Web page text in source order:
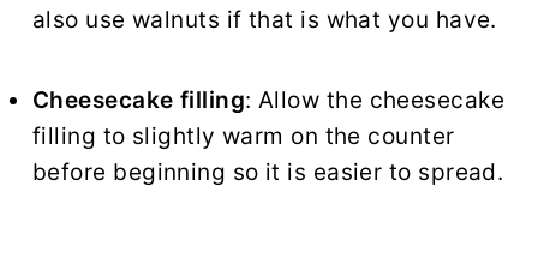
also use walnuts if that is what you have.
Cheesecake filling: Allow the cheesecake
filling to slightly warm on the counter
before beginning so it is easier to spread.